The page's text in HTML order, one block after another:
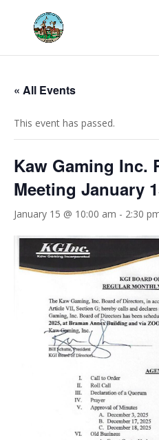
« All Events
This event has passed.
Kaw Gaming Inc.
Meeting January
January 15 @ 10:00 am - 2:30